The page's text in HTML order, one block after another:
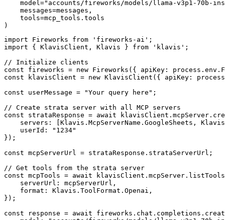
model="accounts/fireworks/models/llama-v3p1-70b-
    messages=messages,
    tools=mcp_tools.tools
)
import Fireworks from 'fireworks-ai';
import { KlavisClient, Klavis } from 'klavis';
// Initialize clients
const fireworks = new Fireworks({ apiKey:
const klavisClient = new KlavisClient({ apiKey:
const userMessage = "Your query here";
// Create strata server with all MCP servers
const strataResponse = await
servers: [Klavis.McpServerName.GoogleSheets,
    userId: "1234"
});
const mcpServerUrl = strataResponse.strataServerUrl;
// Get tools from the strata server
const mcpTools = await
    serverUrl: mcpServerUrl,
    format: Klavis.ToolFormat.Openai,
});
const response = await